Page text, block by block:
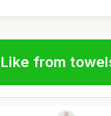
from